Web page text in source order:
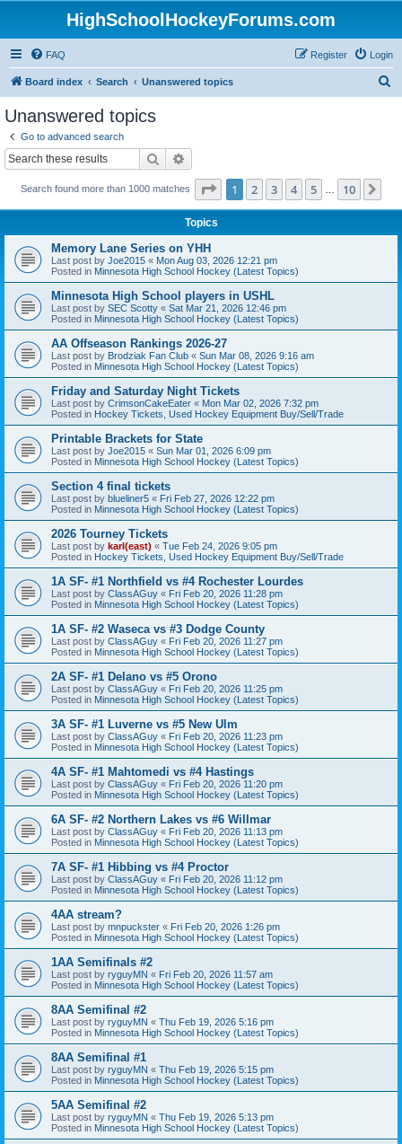
HighSchoolHockeyForums.com
FAQ Login
Register
Board index Search Unanswered topics
Unanswered topics
Go to advanced search
Search
Search found more than 1000 matches Page 1of 10
1 2 3 4 5 10
Topics
Memory Lane Series on YHH
Last post by Joe2015 « Mon Aug 03, 2026 12:21 pm
Posted in Minnesota High School Hockey (Latest Topics)
Minnesota High School players in USHL
Last post by SEC Scotty « Sat Mar 21, 2026 12:46 pm
Posted in Minnesota High School Hockey (Latest Topics)
AA Offseason Rankings 2026-27
Last post by Brodziak Fan Club « Sun Mar 08, 2026 9:16 am
Posted in Minnesota High School Hockey (Latest Topics)
Friday and Saturday Night Tickets
Last post by CrimsonCakeEater « Mon Mar 02, 2026 7:32 pm
Posted in Hockey Tickets, Used Hockey Equipment Buy/Sell/Trade
Printable Brackets for State
Last post by Joe2015 « Sun Mar 01, 2026 6:09 pm
Posted in Minnesota High School Hockey (Latest Topics)
Section 4 final tickets
Last post by blueliner5 « Fri Feb 27, 2026 12:22 pm
Posted in Minnesota High School Hockey (Latest Topics)
2026 Tourney Tickets
Last post by karl(east) « Tue Feb 24, 2026 9:05 pm
Posted in Hockey Tickets, Used Hockey Equipment Buy/Sell/Trade
1A SF- #1 Northfield vs #4 Rochester Lourdes
Last post by ClassAGuy « Fri Feb 20, 2026 11:28 pm
Posted in Minnesota High School Hockey (Latest Topics)
1A SF- #2 Waseca vs #3 Dodge County
Last post by ClassAGuy « Fri Feb 20, 2026 11:27 pm
Posted in Minnesota High School Hockey (Latest Topics)
2A SF- #1 Delano vs #5 Orono
Last post by ClassAGuy « Fri Feb 20, 2026 11:25 pm
Posted in Minnesota High School Hockey (Latest Topics)
3A SF- #1 Luverne vs #5 New Ulm
Last post by ClassAGuy « Fri Feb 20, 2026 11:23 pm
Posted in Minnesota High School Hockey (Latest Topics)
4A SF- #1 Mahtomedi vs #4 Hastings
Last post by ClassAGuy « Fri Feb 20, 2026 11:20 pm
Posted in Minnesota High School Hockey (Latest Topics)
6A SF- #2 Northern Lakes vs #6 Willmar
Last post by ClassAGuy « Fri Feb 20, 2026 11:13 pm
Posted in Minnesota High School Hockey (Latest Topics)
7A SF- #1 Hibbing vs #4 Proctor
Last post by ClassAGuy « Fri Feb 20, 2026 11:12 pm
Posted in Minnesota High School Hockey (Latest Topics)
4AA stream?
Last post by mnpuckster « Fri Feb 20, 2026 1:26 pm
Posted in Minnesota High School Hockey (Latest Topics)
1AA Semifinals #2
Last post by ryguyMN « Fri Feb 20, 2026 11:57 am
Posted in Minnesota High School Hockey (Latest Topics)
8AA Semifinal #2
Last post by ryguyMN « Thu Feb 19, 2026 5:16 pm
Posted in Minnesota High School Hockey (Latest Topics)
8AA Semifinal #1
Last post by ryguyMN « Thu Feb 19, 2026 5:15 pm
Posted in Minnesota High School Hockey (Latest Topics)
5AA Semifinal #2
Last post by ryguyMN « Thu Feb 19, 2026 5:13 pm
Posted in Minnesota High School Hockey (Latest Topics)